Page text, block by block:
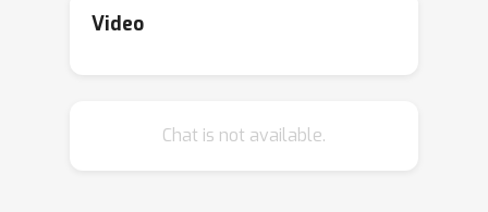
neural network approaches aim to
collapse, 2) disjoint experts that result
Video
Chat is not available.